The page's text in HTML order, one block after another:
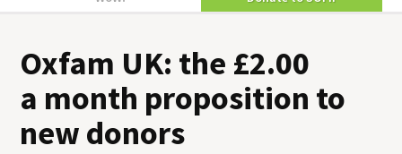
Oxfam UK: the £2.00
a month propo­si­tion to
new donors